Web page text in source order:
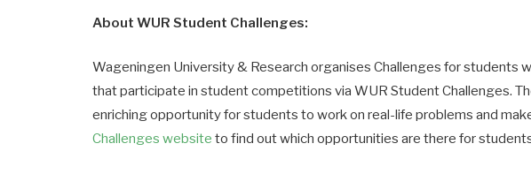
About WUR Student Challenges:
Wageningen University & Research organises Challenges for students
that participate in student competitions via WUR Student Challenges.
enriching opportunity for students to work on real-life problems and
Challenges website to find out which opportunities are there for